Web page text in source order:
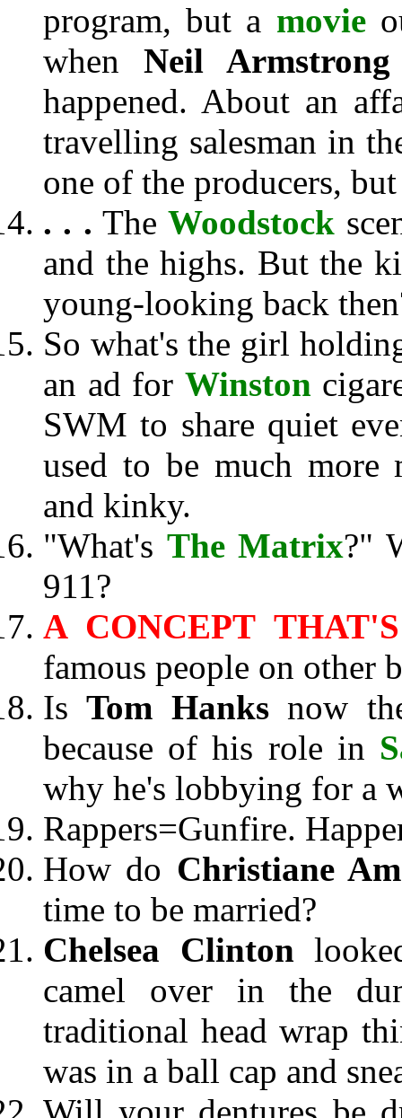
program, but a movie
whenNeil Armstrong
happened. About an
travelling salesman in
one of the producers,
. . . TheWoodstock
and the highs. But the
young-looking back
So what's the girl
an ad for Winston
SWM to share quiet
used to be much more
and kinky.
"What's The Matrix?"
911?
A CONCEPT
famous people on other
IsTom Hanksnow
because of his role in
why he's lobbying for a
Rappers=Gunfire.
How do Christiane
time to be married?
Chelsea Clinton
camel over in the
traditional head wrap
was in a ball cap and